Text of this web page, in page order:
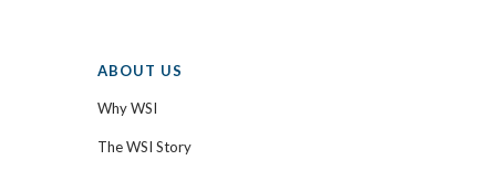
ABOUT US
Why WSI
The WSI Story